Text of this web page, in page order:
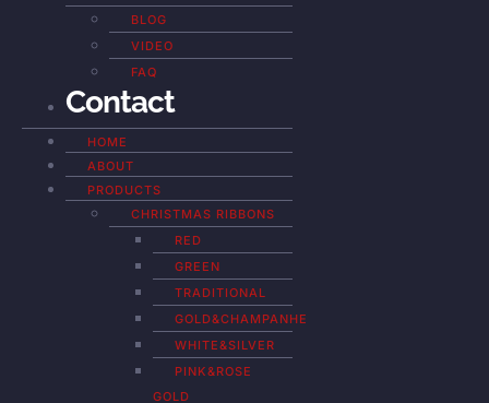
BLOG
VIDEO
FAQ
Contact
HOME
ABOUT
PRODUCTS
CHRISTMAS RIBBONS
RED
GREEN
TRADITIONAL
GOLD&CHAMPANHE
WHITE&SILVER
PINK&ROSE
GOLD